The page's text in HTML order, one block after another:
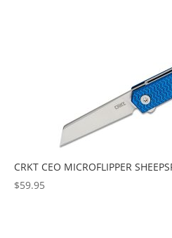
CRKT CEO MICROFLIPPER
$59.95